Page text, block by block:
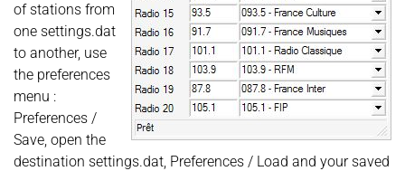
of stations from
one settings.dat
to another, use
the preferences
menu :
Preferences /
Save, open the
destination settings.dat, Preferences / Load and your saved